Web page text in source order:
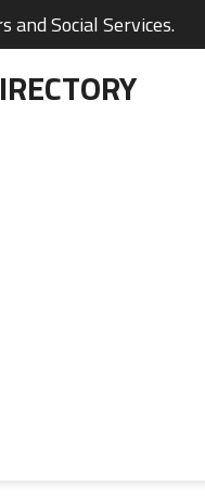
and Social Services.